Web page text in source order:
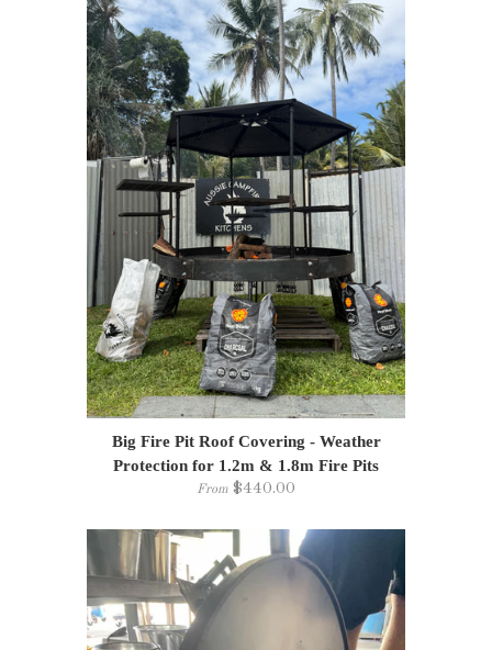
Big Fire Pit Roof Covering - Weather
Protection for 1.2m & 1.8m Fire Pits
From $440.00